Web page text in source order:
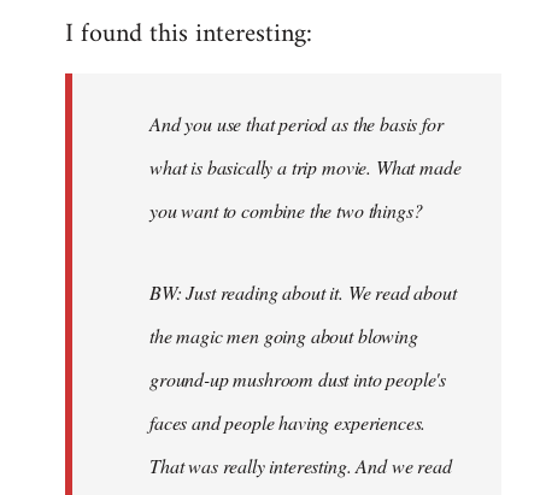
I found this interesting:
And you use that period as the basis for
what is basically a trip movie. What made
you want to combine the two things?
BW: Just reading about it. We read about
the magic men going about blowing
ground-up mushroom dust into people's
faces and people having experiences.
That was really interesting. And we read